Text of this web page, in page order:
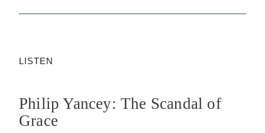
LISTEN
Philip Yancey: The Scandal of
Grace